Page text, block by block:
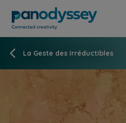
La Geste des Irréductibles